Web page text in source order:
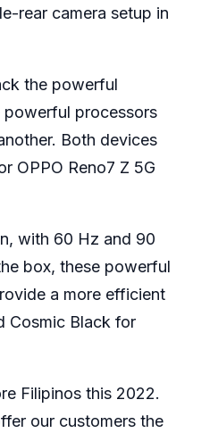
rear camera setup in
the powerful
powerful processors
Both devices
OPPO Reno7 Z 5G
with 60 Hz and 90
box, these powerful
a more efficient
Cosmic Black for
Filipinos this 2022.
our customers the